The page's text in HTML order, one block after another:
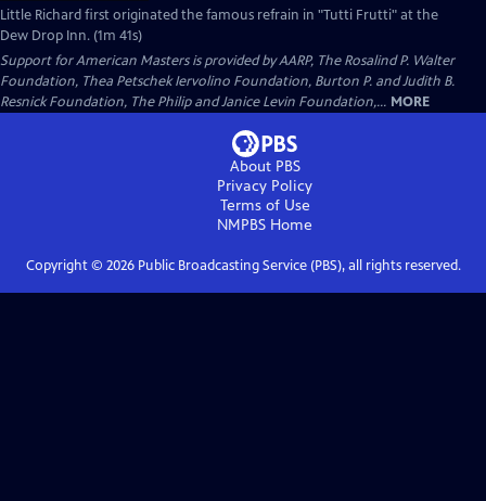
Little Richard first originated the famous refrain in "Tutti Frutti" at the
Dew Drop Inn. (1m 41s)
Support for American Masters is provided by AARP, The Rosalind P. Walter
Foundation, Thea Petschek Iervolino Foundation, Burton P. and Judith B.
Resnick Foundation, The Philip and Janice Levin Foundation,... MORE
About PBS
Privacy Policy
Terms of Use
NMPBS Home
Copyright © 2026Public Broadcasting Service (PBS), all rights reserved.